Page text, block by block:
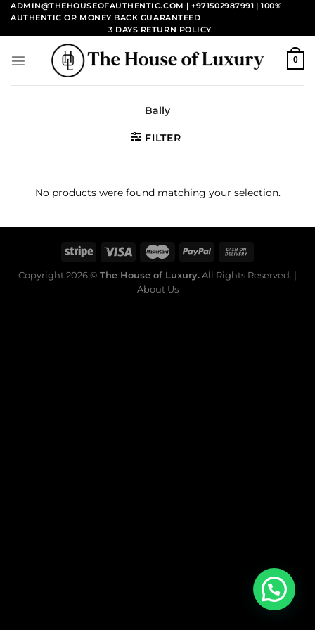
Skip
content
ADMIN@THEHOUSEOFAUTHENTIC.COM | +971502987991 | 100%
AUTHENTIC OR MONEY BACK GUARANTEED
3 DAYS RETURN POLICY
0
Bally
FILTER
No products were found matching your selection.
Copyright 2026 © The House of Luxury.All Rights Reserved. |
About Us